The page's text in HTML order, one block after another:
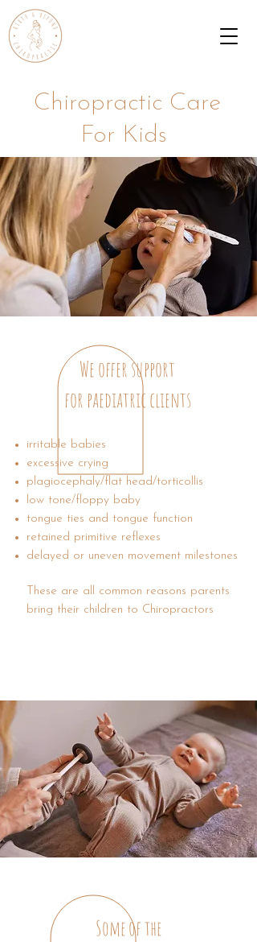
Chiropractic Care
For Kids
We offer support
for paediatric clients
irritable babies
excessive crying
​plagiocephaly/flat head/torticollis
low tone/floppy baby
tongue ties and tongue function
retained primitive reflexes
delayed or uneven movement milestones
These are all common reasons parents
bring their children to Chiropractors
Some of the